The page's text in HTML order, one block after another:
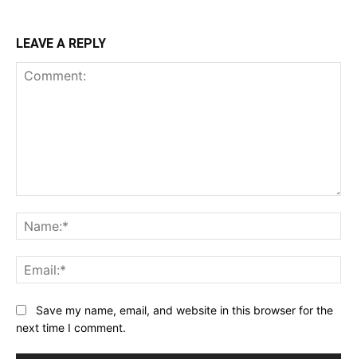
LEAVE A REPLY
Save my name, email, and website in this browser for the
next time I comment.